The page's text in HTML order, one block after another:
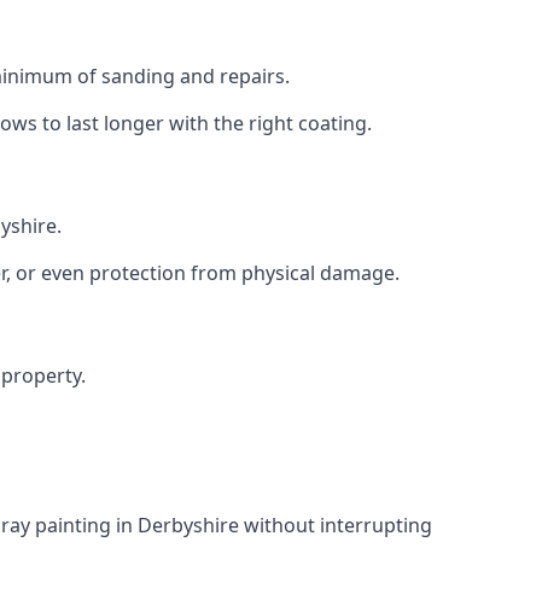
of sanding and repairs.
to last longer with the right coating.
or even protection from physical damage.
painting in Derbyshire without interrupting